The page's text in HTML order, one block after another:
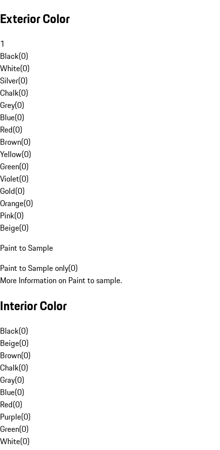
Exterior Color
1
Black(0)
White(0)
Silver(0)
Chalk(0)
Grey(0)
Blue(0)
Red(0)
Brown(0)
Yellow(0)
Green(0)
Violet(0)
Gold(0)
Orange(0)
Pink(0)
Beige(0)
Paint to Sample
Paint to Sample only(0)
More Information on Paint to sample.
Interior Color
Black(0)
Beige(0)
Brown(0)
Chalk(0)
Gray(0)
Blue(0)
Red(0)
Purple(0)
Green(0)
White(0)